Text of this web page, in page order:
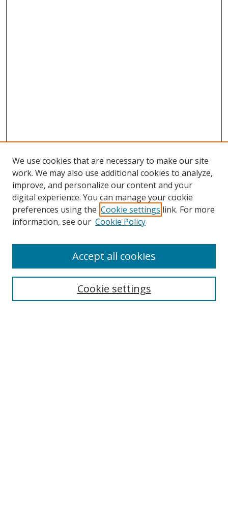
Search
We use cookies that are necessary to make our site
work. We may also use additional cookies to analyze,
improve, and personalize our content and your
digital experience. You can manage your cookie
preferences using the Cookie settings link. For more
information, see our Cookie Policy
Cookie settings
Accept all cookies